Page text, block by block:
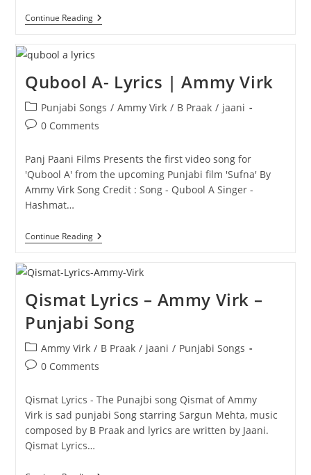
Continue ReadingDuji
Vaar
Lyrics
|
Jaani
Qubool A- Lyrics | Ammy Virk
Post
category:
Punjabi Songs / Ammy Virk / B Praak / jaani
Post0 Comments
Panj Paani Films Presents the first video song for
'Qubool A' from the upcoming Punjabi film 'Sufna' By
Ammy Virk Song Credit : Song - Qubool A Singer -
Hashmat…
Continue ReadingQubool
A-
|
Ammy
Virk
Qismat Lyrics – Ammy Virk –
Punjabi Song
Post
category:
Ammy Virk / B Praak / jaani / Punjabi Songs
Post0 Comments
Qismat Lyrics - The Punajbi song Qismat of Ammy
Virk is sad punjabi Song starring Sargun Mehta, music
composed by B Praak and lyrics are written by Jaani.
Qismat Lyrics…